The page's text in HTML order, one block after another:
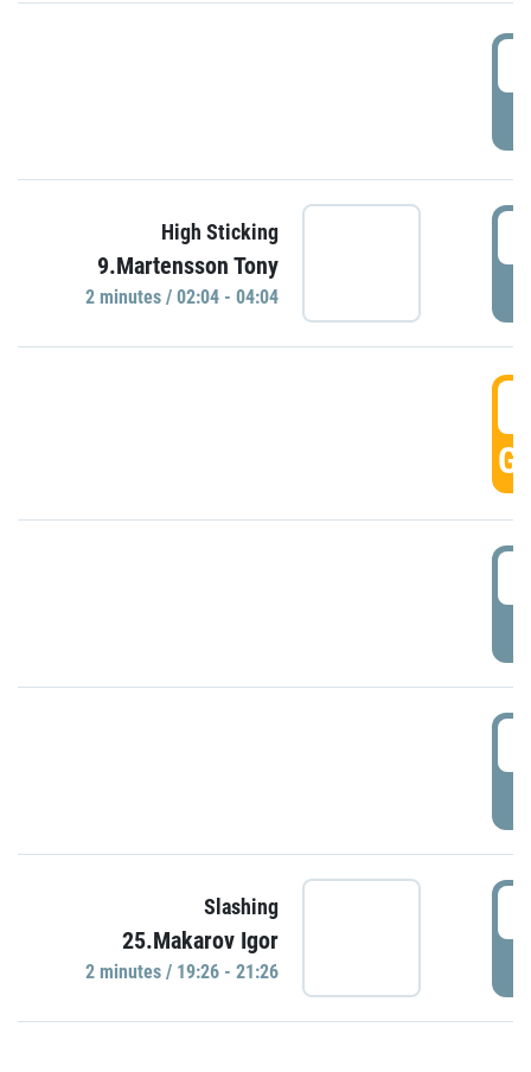
High Sticking
9.Martensson Tony
2 minutes / 02:04 - 04:04
Slashing
25.Makarov Igor
2 minutes / 19:26 - 21:26